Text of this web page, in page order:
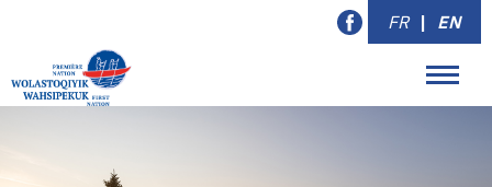
FR | EN